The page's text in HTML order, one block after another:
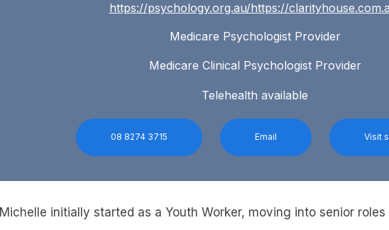
https://psychology.org.au/https://
Medicare Psychologist Provider
Medicare Clinical Psychologist Provider
Telehealth available
08 8274 3715 Email Visit
Michelle initially started as a Youth Worker, moving into senior